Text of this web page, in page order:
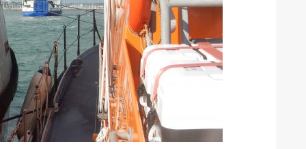
2019: Fairline announces
yacht line-up
Read more